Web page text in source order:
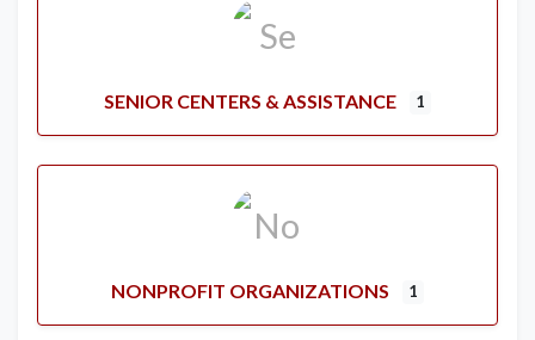
SENIOR CENTERS & ASSISTANCE 1
NONPROFIT ORGANIZATIONS 1